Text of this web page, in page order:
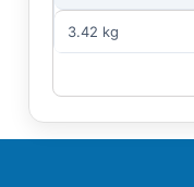
3.42 kg